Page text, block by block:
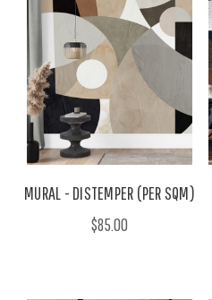
MURAL - DISTEMPER (PER SQM)
$85.00